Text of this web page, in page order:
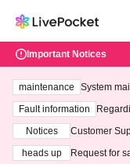
Important Notices
maintenance
System
ting at 3:00
Fault information
Notices
Customer
heads up
Request for